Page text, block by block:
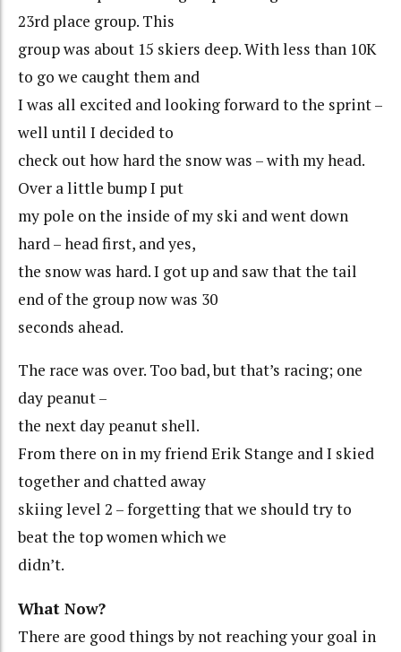
23rd place group. This
group was about 15 skiers deep. With less than 10K
to go we caught them and
I was all excited and looking forward to the sprint –
well until I decided to
check out how hard the snow was – with my head.
Over a little bump I put
my pole on the inside of my ski and went down
hard – head first, and yes,
the snow was hard. I got up and saw that the tail
end of the group now was 30
seconds ahead.
The race was over. Too bad, but that’s racing; one
day peanut –
the next day peanut shell.
From there on in my friend Erik Stange and I skied
together and chatted away
skiing level 2 – forgetting that we should try to
beat the top women which we
didn’t.
What Now?
There are good things by not reaching your goal in